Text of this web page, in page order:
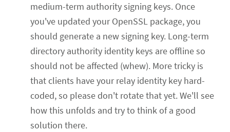
medium-term authority signing keys. Once
you've updated your OpenSSL package, you
should generate a new signing key. Long-term
directory authority identity keys are offline so
should not be affected (whew). More tricky is
that clients have your relay identity key hard-
coded, so please don't rotate that yet. We'll see
how this unfolds and try to think of a good
solution there.